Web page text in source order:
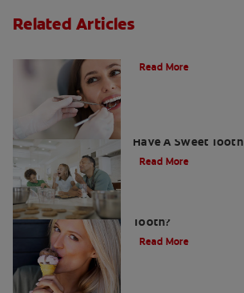
Related Articles
Read More
Have A Sweet Tooth
Read More
Tooth?
Read More